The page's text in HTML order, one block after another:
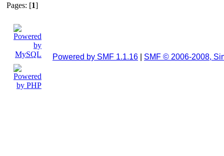
Pages: [1]
Powered by SMF 1.1.16 SMF © 2006-2008,